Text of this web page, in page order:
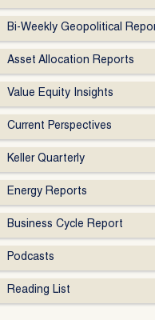
Bi-Weekly Geopolitical
Asset Allocation Reports
Value Equity Insights
Current Perspectives
Keller Quarterly
Energy Reports
Business Cycle Report
Podcasts
Reading List